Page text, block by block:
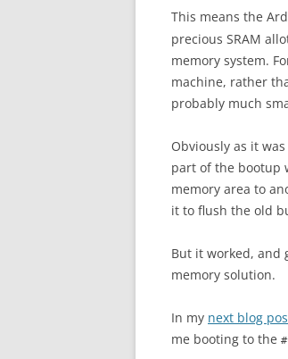
This means the
precious SRAM
memory system.
machine, rather
probably much
Obviously as it
part of the bootup
memory area to
it to flush the old
But it worked, and
memory solution.
In my next blog
me booting to the #